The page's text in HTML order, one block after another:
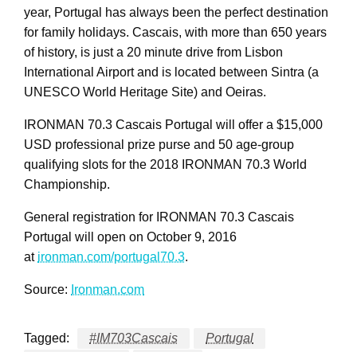
year, Portugal has always been the perfect destination
for family holidays. Cascais, with more than 650 years
of history, is just a 20 minute drive from Lisbon
International Airport and is located between Sintra (a
UNESCO World Heritage Site) and Oeiras.
IRONMAN 70.3 Cascais Portugal will offer a $15,000
USD professional prize purse and 50 age-group
qualifying slots for the 2018 IRONMAN 70.3 World
Championship.
General registration for IRONMAN 70.3 Cascais
Portugal will open on October 9, 2016
at ironman.com/portugal70.3.
Source: Ironman.com
Tagged: #IM703Cascais
Portugal